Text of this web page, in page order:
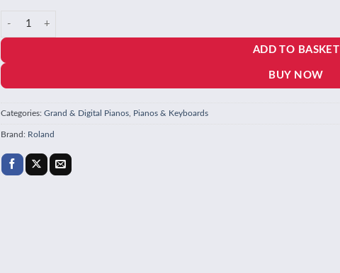
was:
is:
₹272,868.00.
Roland DP603 Digital Home Piano quantity
ADD TO BASKET
BUY NOW
Categories: Grand & Digital Pianos Pianos & Keyboards
Brand: Roland